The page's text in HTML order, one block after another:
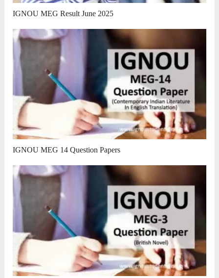
IGNOU MEG Result June 2025
IGNOU MEG 14 Question Papers